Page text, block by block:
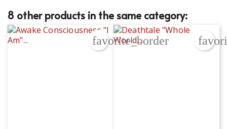
8 other products in the same category:
favorite_border